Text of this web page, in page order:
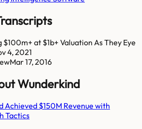
at $1b+ Valuation As They Eye
4, 2021
Mar 17, 2016
Wunderkind
Achieved $150M Revenue with
Tactics